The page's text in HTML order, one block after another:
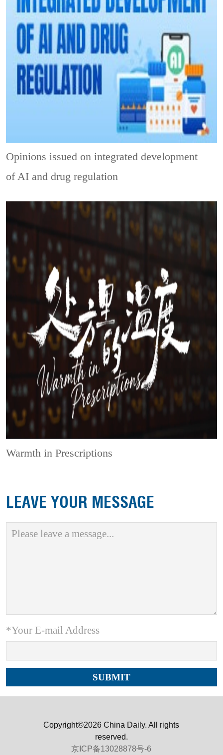
Opinions issued on integrated development
of AI and drug regulation
Warmth in Prescriptions
LEAVE YOUR MESSAGE
*Your E-mail Address
Copyright©2026 China Daily. All rights
reserved.
京ICP备13028878号-6